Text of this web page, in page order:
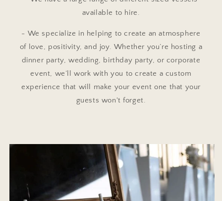
available to hire.
- We specialize in helping to create an atmosphere
of love, positivity, and joy. Whether you’re hosting a
dinner party, wedding, birthday party, or corporate
event, we’ll work with you to create a custom
experience that will make your event one that your
guests won't forget.